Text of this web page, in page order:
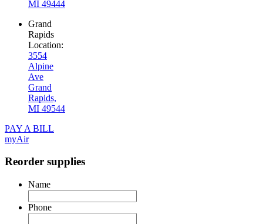
MI 49444
Grand
Rapids
Location:
3554
Alpine
Ave
Grand
Rapids,
MI 49544
PAY A BILL
myAir
Reorder supplies
Name
Phone